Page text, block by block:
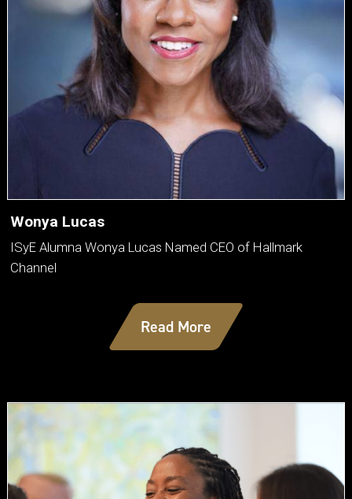
Wonya Lucas
ISyE Alumna Wonya Lucas Named CEO of Hallmark
Channel
Read More